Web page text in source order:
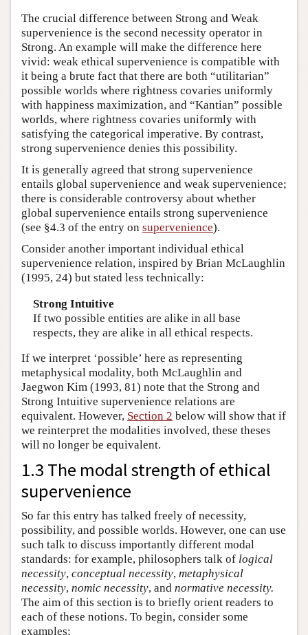
The crucial difference between Strong and Weak
supervenience is the second necessity operator in
Strong. An example will make the difference here
vivid: weak ethical supervenience is compatible with
it being a brute fact that there are both “utilitarian”
possible worlds where rightness covaries uniformly
with happiness maximization, and “Kantian” possible
worlds, where rightness covaries uniformly with
satisfying the categorical imperative. By contrast,
strong supervenience denies this possibility.
It is generally agreed that strong supervenience
entails global supervenience and weak supervenience;
there is considerable controversy about whether
global supervenience entails strong supervenience
(see §4.3 of the entry on supervenience).
Consider another important individual ethical
supervenience relation, inspired by Brian McLaughlin
(1995, 24) but stated less technically:
Strong Intuitive
If two possible entities are alike in all base
respects, they are alike in all ethical respects.
If we interpret ‘possible’ here as representing
metaphysical modality, both McLaughlin and
Jaegwon Kim (1993, 81) note that the Strong and
Strong Intuitive supervenience relations are
equivalent. However, Section 2 below will show that if
we reinterpret the modalities involved, these theses
will no longer be equivalent.
1.3 The modal strength of ethical
supervenience
So far this entry has talked freely of necessity,
possibility, and possible worlds. However, one can use
such talk to discuss importantly different modal
standards: for example, philosophers talk of logical
necessity, conceptual necessity, metaphysical
necessity, nomic necessity, and normative necessity.
The aim of this section is to briefly orient readers to
each of these notions. To begin, consider some
examples: